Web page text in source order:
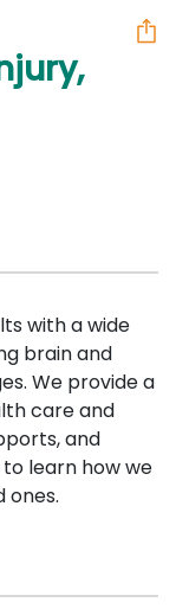
with a wide
brain and
We provide a
care and
and
learn how we
ones.